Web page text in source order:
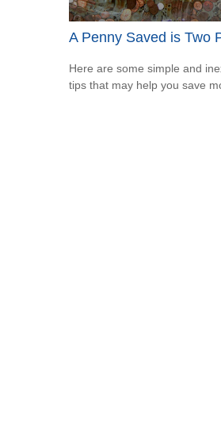
A Penny Saved is Two
Here are some simple and
tips that may help you save